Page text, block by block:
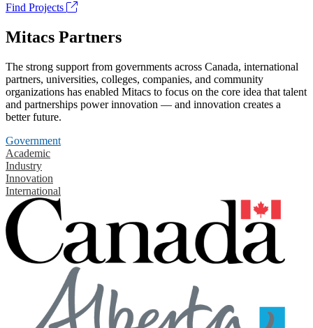
Find Projects
Mitacs Partners
The strong support from governments across Canada, international
partners, universities, colleges, companies, and community
organizations has enabled Mitacs to focus on the core idea that talent
and partnerships power innovation — and innovation creates a
better future.
Government
Academic
Industry
Innovation
International